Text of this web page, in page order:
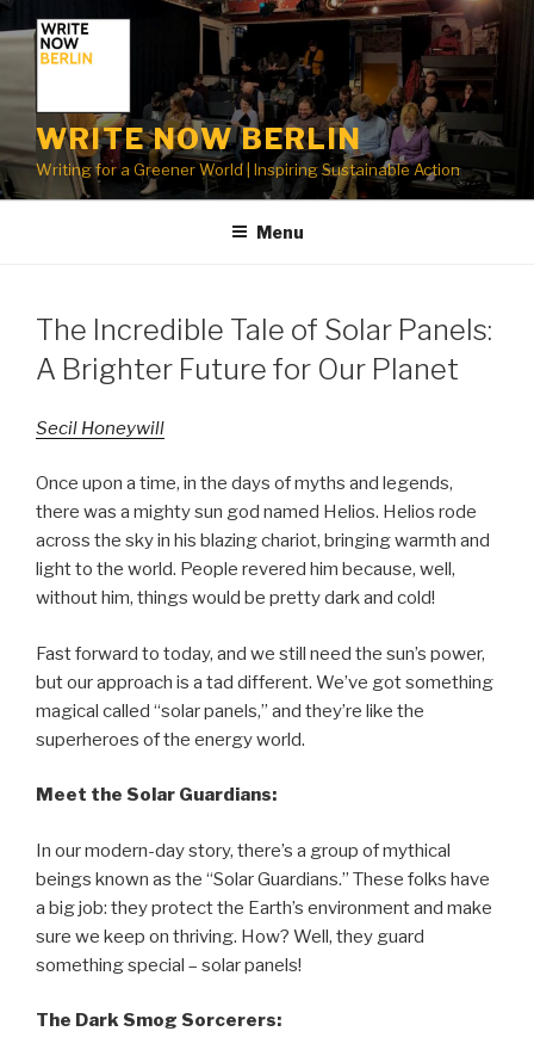
to
content
WRITE NOW BERLIN
Writing for a Greener World | Inspiring Sustainable Action
Menu
The Incredible Tale of Solar Panels:
A Brighter Future for Our Planet
Secil Honeywill
Once upon a time, in the days of myths and legends,
there was a mighty sun god named Helios. Helios rode
across the sky in his blazing chariot, bringing warmth and
light to the world. People revered him because, well,
without him, things would be pretty dark and cold!
Fast forward to today, and we still need the sun’s power,
but our approach is a tad different. We’ve got something
magical called “solar panels,” and they’re like the
superheroes of the energy world.
Meet the Solar Guardians:
In our modern-day story, there’s a group of mythical
beings known as the “Solar Guardians.” These folks have
a big job: they protect the Earth’s environment and make
sure we keep on thriving. How? Well, they guard
something special – solar panels!
The Dark Smog Sorcerers: